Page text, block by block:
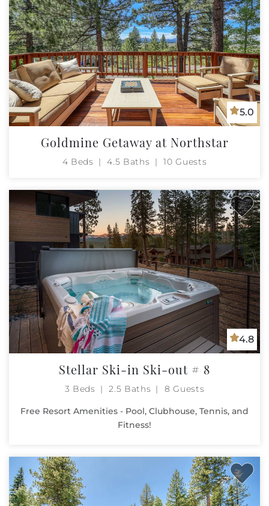
5.0
Goldmine Getaway at Northstar
4 Beds 4.5 Baths 10 Guests
4.8
Stellar Ski-in Ski-out # 8
3 Beds 2.5 Baths 8 Guests
Free Resort Amenities - Pool, Clubhouse, Tennis, and
Fitness!